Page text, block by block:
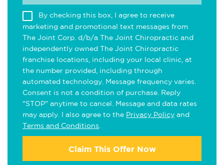
By checking this box, I agree to receive
marketing and promotional text messages from
The Joint Corp. d/b/a The Joint Chiropractic and
independently owned The Joint Chiropractic
franchise locations, including your local clinic, at
the number provided, including through
automated technology. Message frequency varies.
Consent is not a condition of purchase. Reply
"STOP" anytime to cancel. Message and data rates
may apply. I also agree to the Privacy Policy and
Terms and Conditions
Claim This Offer Now